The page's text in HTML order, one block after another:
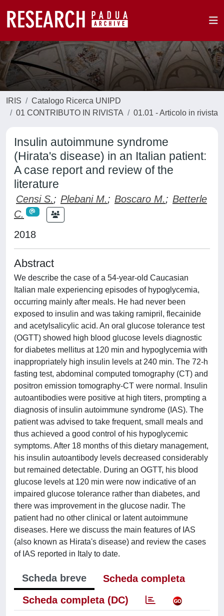
IRIS
Catalogo Ricerca UNIPD
01 CONTRIBUTO IN RIVISTA
01.01 - Articolo in rivista
Insulin autoimmune syndrome
(Hirata's disease) in an Italian patient:
A case report and review of the
literature
Censi S.; Plebani M.; Boscaro M.; Betterle
C.
2018
Abstract
We describe the case of a 54-year-old Caucasian
Italian male experiencing episodes of hypoglycemia,
occurring mainly after meals. He had never been
exposed to insulin and was taking ramipril, flecainide
and acetylsalicylic acid. An oral glucose tolerance test
(OGTT) showed high blood glucose levels diagnostic
for diabetes mellitus at 120 min and hypoglycemia with
inappropriately high insulin levels at 240 min. The 72-h
fasting test, abdominal computed tomography (CT) and
positron emission tomography-CT were normal. Insulin
autoantibodies were positive at high titers, prompting a
diagnosis of insulin autoimmune syndrome (IAS). The
patient was advised to take frequent, small meals and
thus achieved a good control of his hypoglycemic
symptoms. After 18 months of this dietary management,
his insulin autoantibody levels decreased considerably
but remained detectable. During an OGTT, his blood
glucose levels at 120 min were now indicative of an
impaired glucose tolerance rather than diabetes, and
there was improvement in the glucose nadir. The
patient had no other clinical or latent autoimmune
diseases. Here we discuss the main features of IAS
(also known as Hirata's disease) and review the cases
of IAS reported in Italy to date.
Scheda breve
Scheda completa
Scheda completa (DC)